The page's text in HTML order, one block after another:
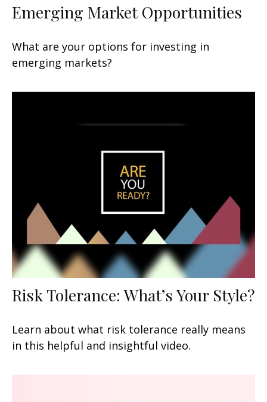
Emerging Market Opportunities
What are your options for investing in
emerging markets?
Risk Tolerance: What’s Your Style?
Learn about what risk tolerance really means
in this helpful and insightful video.